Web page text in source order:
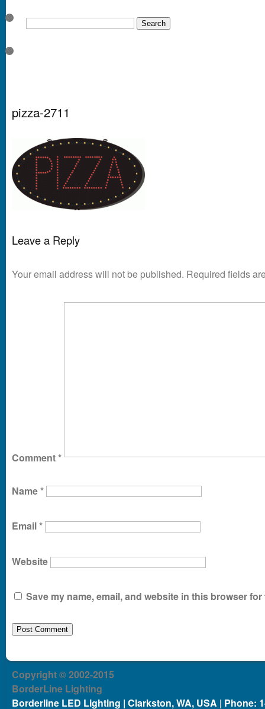
pizza-2711
Leave a Reply
Your email address will not be published. Required fields
Comment*
Name*
Email*
Website
Save my name, email, and website in this browser
Copyright © 2002-2015
BorderLine Lighting
Borderline LED Lighting | Clarkston, WA, USA | Phone: